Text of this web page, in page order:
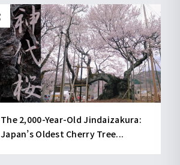
The 2,000-Year-Old Jindaizakura:
Japan’s Oldest Cherry Tree...